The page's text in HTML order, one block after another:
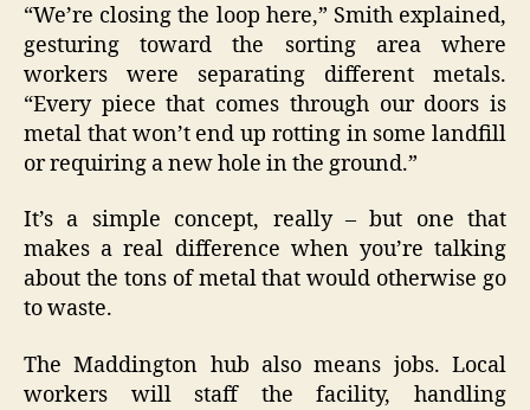
“We’re closing the loop here,” Smith explained,
gesturing toward the sorting area where
workers were separating different metals.
“Every piece that comes through our doors is
metal that won’t end up rotting in some landfill
or requiring a new hole in the ground.”
It’s a simple concept, really – but one that
makes a real difference when you’re talking
about the tons of metal that would otherwise go
to waste.
The Maddington hub also means jobs. Local
workers will staff the facility, handling